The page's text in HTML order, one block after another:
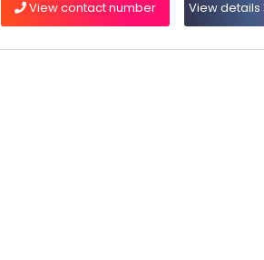
View contact number View details